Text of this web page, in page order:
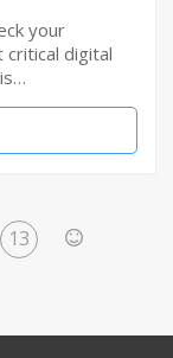
your
digital
13